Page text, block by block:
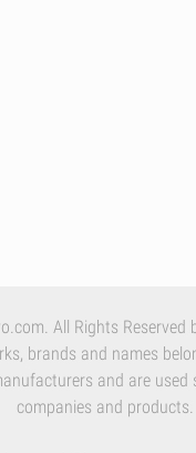
All Rights Reserved
brands and names
and are used
companies and products.